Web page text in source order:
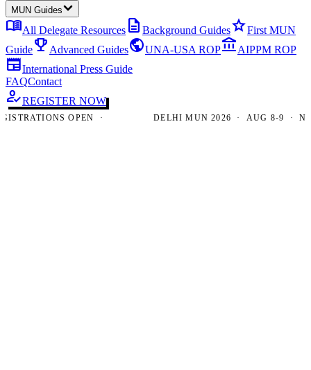
MUN Guides
menu_bookAll Delegate Resources description Background GuidesstarFirst MUN
Guideemoji_events Advanced GuidespublicUNA-USA ROPaccount_balanceAIPPM ROP
newspaperInternational Press Guide
FAQContact
how_to_regREGISTER NOW
OPEN · DELHI MUN 2026 · AUG 8-9 · NEW